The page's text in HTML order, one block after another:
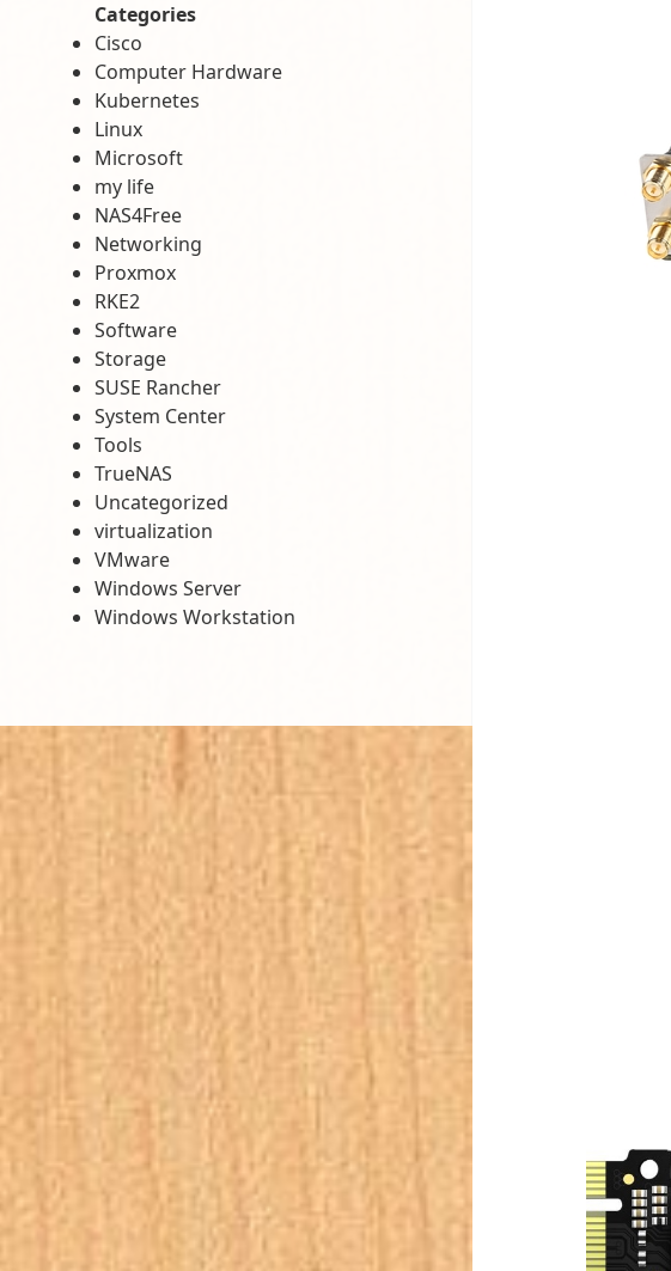
Categories
Cisco
Computer Hardware
Kubernetes
Linux
Microsoft
my life
NAS4Free
Networking
Proxmox
RKE2
Software
Storage
SUSE Rancher
System Center
Tools
TrueNAS
Uncategorized
virtualization
VMware
Windows Server
Windows Workstation